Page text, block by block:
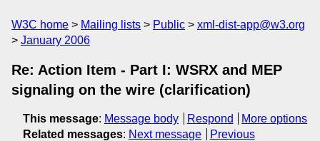
W3C home Mailing lists Public
xml-dist-app@w3.org
January 2006
Re: Action Item - Part I: WSRX and MEP
signaling on the wire (clarification)
This message: Message body Respond
More options
Related messages: Next message
Previous